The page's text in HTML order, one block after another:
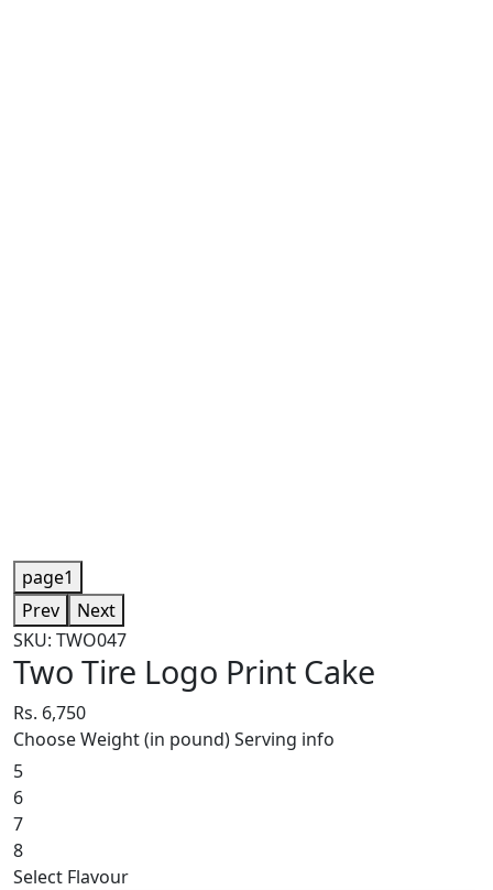
page1
Prev
Next
SKU: TWO047
Two Tire Logo Print Cake
Rs. 6,750
Choose Weight (in pound)Serving info
5
6
7
8
Select Flavour